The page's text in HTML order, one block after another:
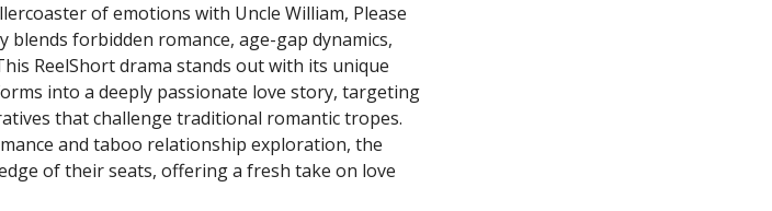
of emotions with Uncle William, Please
forbidden romance, age-gap dynamics,
ReelShort drama stands out with its unique
into a deeply passionate love story, targeting
that challenge traditional romantic tropes.
and taboo relationship exploration, the
of their seats, offering a fresh take on love